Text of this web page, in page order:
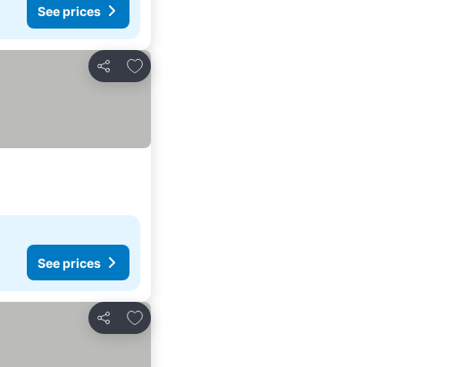
See prices
Share
Add to favorites
See prices
Share
Add to favorites